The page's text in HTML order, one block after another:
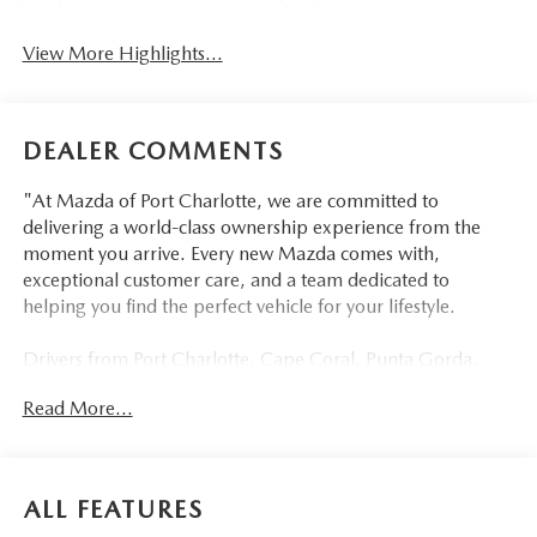
View More Highlights...
DEALER COMMENTS
"At Mazda of Port Charlotte, we are committed to
delivering a world-class ownership experience from the
moment you arrive. Every new Mazda comes with,
exceptional customer care, and a team dedicated to
helping you find the perfect vehicle for your lifestyle.
Drivers from Port Charlotte, Cape Coral, Punta Gorda,
Myers, Lehigh Acres, Estero, Bonita Springs, Naples, and
Visit us today at 798 S Tamiami Trl, Port Charlotte, FL
Read More...
ALL FEATURES